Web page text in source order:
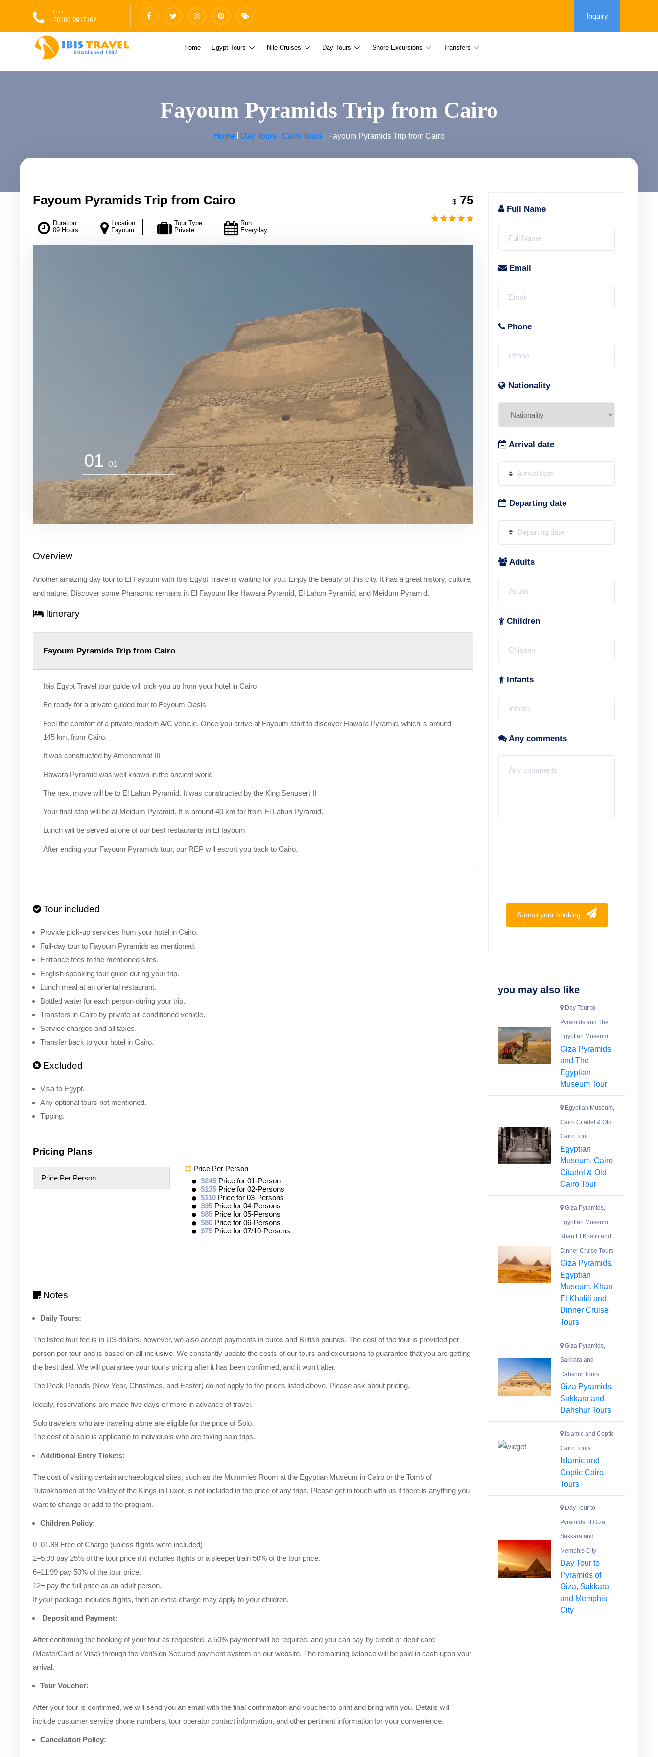
Phone
+20100 9917162 Inquiry
Home Egypt Tours Nile Cruises Day Tours Shore Excursions Transfers
Fayoum Pyramids Trip from Cairo
Home Day Tours Cairo Tours Fayoum Pyramids Trip from Cairo
Fayoum Pyramids Trip from Cairo
Duration
09 Hours
Location
Fayoum
Tour Type
Private
Run
Everyday
$ 75
01 01
Overview
Another amazing day tour to El Fayoum with Ibis Egypt Travel is waiting for you. Enjoy the beauty of this city. It has a great history, culture,
and nature. Discover some Pharaonic remains in El Fayoum like Hawara Pyramid, El Lahon Pyramid, and Meidum Pyramid.
Itinerary
Fayoum Pyramids Trip from Cairo
Ibis Egypt Travel tour guide will pick you up from your hotel in Cairo
Be ready for a private guided tour to Fayoum Oasis
Feel the comfort of a private modern A/C vehicle. Once you arrive at Fayoum start to discover Hawara Pyramid, which is around
145 km. from Cairo.
It was constructed by Amenemhat III
Hawara Pyramid was well known in the ancient world
The next move will be to El Lahun Pyramid. It was constructed by the King Senusert II
Your final stop will be at Meidum Pyramid. It is around 40 km far from El Lahun Pyramid.
Lunch will be served at one of our best restaurants in El fayoum
After ending your Fayoum Pyramids tour, our REP will escort you back to Cairo.
Tour included
Provide pick-up services from your hotel in Cairo.
Full-day tour to Fayoum Pyramids as mentioned.
Entrance fees to the mentioned sites.
English speaking tour guide during your trip.
Lunch meal at an oriental restaurant.
Bottled water for each person during your trip.
Transfers in Cairo by private air-conditioned vehicle.
Service charges and all taxes.
Transfer back to your hotel in Cairo.
Excluded
Visa to Egypt.
Any optional tours not mentioned.
Tipping.
Pricing Plans
Price Per Person
Price Per Person
$245 Price for 01-Person
$135 Price for 02-Persons
$110 Price for 03-Persons
$95 Price for 04-Persons
$85 Price for 05-Persons
$80 Price for 06-Persons
$75 Price for 07/10-Persons
Notes
Daily Tours:
The listed tour fee is in US dollars, however, we also accept payments in euros and British pounds. The cost of the tour is provided per
person per tour and is based on all-inclusive. We constantly update the costs of our tours and excursions to guarantee that you are getting
the best deal. We will guarantee your tour's pricing after it has been confirmed, and it won't alter.
The Peak Periods (New Year, Christmas, and Easter) do not apply to the prices listed above. Please ask about pricing.
Ideally, reservations are made five days or more in advance of travel.
Solo travelers who are traveling alone are eligible for the price of Solo.
The cost of a solo is applicable to individuals who are taking solo trips.
Additional Entry Tickets:
The cost of visiting certain archaeological sites, such as the Mummies Room at the Egyptian Museum in Cairo or the Tomb of
Tutankhamen at the Valley of the Kings in Luxor, is not included in the price of any trips. Please get in touch with us if there is anything you
want to change or add to the program.
Children Policy:
0–01.99 Free of Charge (unless flights were included)
2–5.99 pay 25% of the tour price if it includes flights or a sleeper train 50% of the tour price.
6–11.99 pay 50% of the tour price.
12+ pay the full price as an adult person.
If your package includes flights, then an extra charge may apply to your children.
Deposit and Payment:
After confirming the booking of your tour as requested, a 50% payment will be required, and you can pay by credit or debit card
(MasterCard or Visa) through the VeriSign Secured payment system on our website. The remaining balance will be paid in cash upon your
arrival.
Tour Voucher:
After your tour is confirmed, we will send you an email with the final confirmation and voucher to print and bring with you. Details will
include customer service phone numbers, tour operator contact information, and other pertinent information for your convenience.
Cancelation Policy:
Full Name
Email
Phone
Nationality
Arrival date
Departing date
Adults
Children
Infants
Any comments
Submit your booking
you may also like
Day Tour to
Pyramids and The
Egyptian Museum
Giza Pyramids
and The
Egyptian
Museum Tour
Egyptian Museum,
Cairo Citadel & Old
Cairo Tour
Egyptian
Museum, Cairo
Citadel & Old
Cairo Tour
Giza Pyramids,
Egyptian Museum,
Khan El Khalili and
Dinner Cruise Tours
Giza Pyramids,
Egyptian
Museum, Khan
El Khalili and
Dinner Cruise
Tours
Giza Pyramids,
Sakkara and
Dahshur Tours
Giza Pyramids,
Sakkara and
Dahshur Tours
Islamic and Coptic
Cairo Tours
Islamic and
Coptic Cairo
Tours
Day Tour to
Pyramids of Giza,
Sakkara and
Memphis City
Day Tour to
Pyramids of
Giza, Sakkara
and Memphis
City